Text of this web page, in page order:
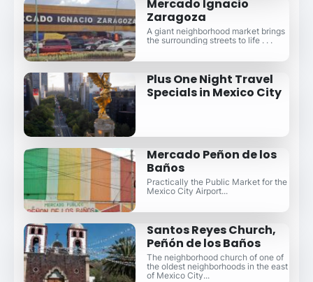
Mercado Ignacio
Zaragoza
A giant neighborhood market brings
the surrounding streets to life . . .
Plus One Night Travel
Specials in Mexico City
Mercado Peñon de los
Baños
Practically the Public Market for the
Mexico City Airport...
Santos Reyes Church,
Peñón de los Baños
The neighborhood church of one of
the oldest neighborhoods in the east
of Mexico City...